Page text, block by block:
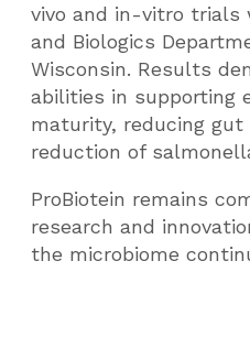
vivo and in-vitro trials
and Biologics
Wisconsin. Results
abilities in supporting
maturity, reducing gut
reduction of
ProBiotein remains
research and
the microbiome